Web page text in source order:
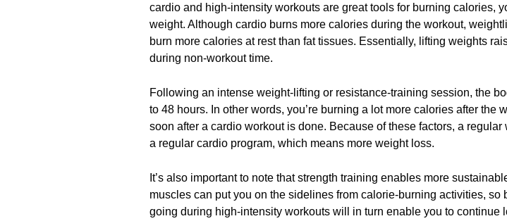
cardio and high-intensity workouts are great tools for burning calories,
weight. Although cardio burns more calories during the workout,
burn more calories at rest than fat tissues. Essentially, lifting weights
during non-workout time.
Following an intense weight-lifting or resistance-training session, the
to 48 hours. In other words, you’re burning a lot more calories after the
soon after a cardio workout is done. Because of these factors, a
a regular cardio program, which means more weight loss.
It’s also important to note that strength training enables more
muscles can put you on the sidelines from calorie-burning activities,
going during high-intensity workouts will in turn enable you to continue